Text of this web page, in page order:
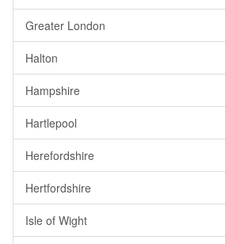
Greater London
Halton
Hampshire
Hartlepool
Herefordshire
Hertfordshire
Isle of Wight